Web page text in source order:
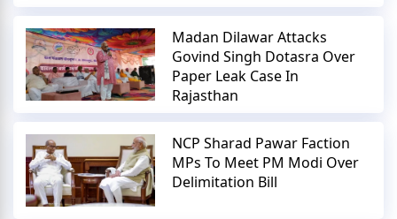
Madan Dilawar Attacks
Govind Singh Dotasra Over
Paper Leak Case In
Rajasthan
NCP Sharad Pawar Faction
MPs To Meet PM Modi Over
Delimitation Bill